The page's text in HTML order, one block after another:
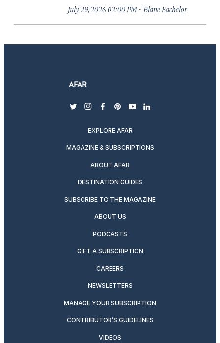
July 29, 2026 02:00 PM · Blane Bachelor
twitterinstagram
facebook
pinterest
youtubelinkedin
EXPLORE AFAR
MAGAZINE & SUBSCRIPTIONS
ABOUT AFAR
DESTINATION GUIDES
SUBSCRIBE TO THE MAGAZINE
ABOUT US
PODCASTS
GIFT A SUBSCRIPTION
CAREERS
NEWSLETTERS
MANAGE YOUR SUBSCRIPTION
CONTRIBUTOR’S GUIDELINES
VIDEOS